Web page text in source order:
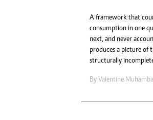
A framework that
consumption in one
next, and never
produces a picture of
structurally
By Valentine Muhamba